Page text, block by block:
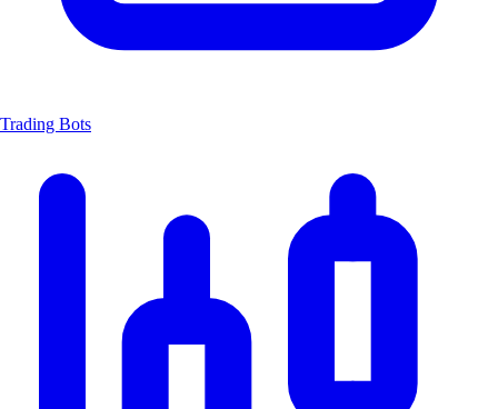
Trading Bots